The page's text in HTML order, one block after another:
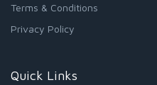
Terms & Conditions
Privacy Policy
Quick Links